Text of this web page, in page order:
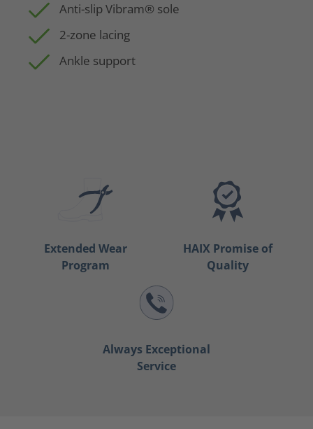
Anti-slip Vibram® sole
2-zone lacing
Ankle support
Extended Wear
Program
HAIX Promise of
Quality
Always Exceptional
Service